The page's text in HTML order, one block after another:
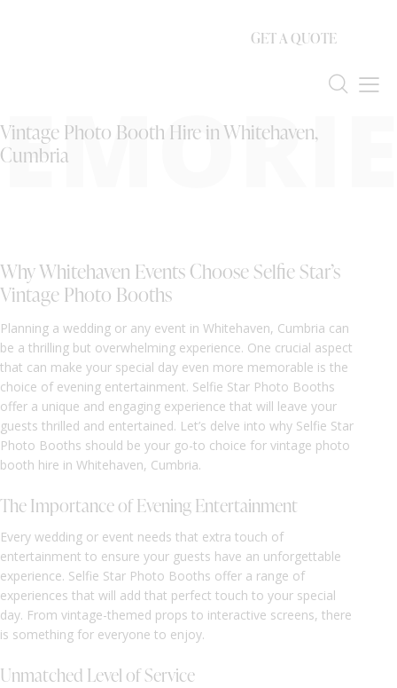
GET A QUOTE
Vintage Photo Booth Hire in Whitehaven,
Cumbria
Why Whitehaven Events Choose Selfie Star’s
Vintage Photo Booths
Planning a wedding or any event in Whitehaven, Cumbria can
be a thrilling but overwhelming experience. One crucial aspect
that can make your special day even more memorable is the
choice of evening entertainment. Selfie Star Photo Booths
offer a unique and engaging experience that will leave your
guests thrilled and entertained. Let’s delve into why Selfie Star
Photo Booths should be your go-to choice for vintage photo
booth hire in Whitehaven, Cumbria.
The Importance of Evening Entertainment
Every wedding or event needs that extra touch of
entertainment to ensure your guests have an unforgettable
experience. Selfie Star Photo Booths offer a range of
experiences that will add that perfect touch to your special
day. From vintage-themed props to interactive screens, there
is something for everyone to enjoy.
Unmatched Level of Service